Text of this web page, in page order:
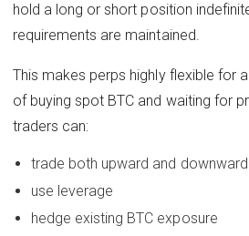
hold a long or short position
requirements are maintained.
This makes perps highly flexible for
of buying spot BTC and waiting for
traders can:
trade both upward and
use leverage
hedge existing BTC exposure